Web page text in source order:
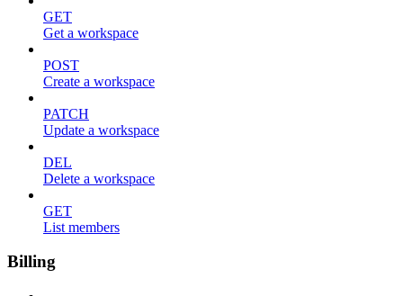
GET
Get a workspace
POST
Create a workspace
PATCH
Update a workspace
DEL
Delete a workspace
GET
List members
Billing